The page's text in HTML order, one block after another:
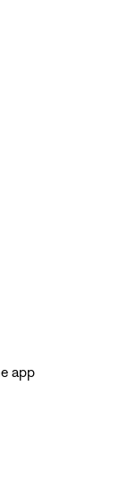
app